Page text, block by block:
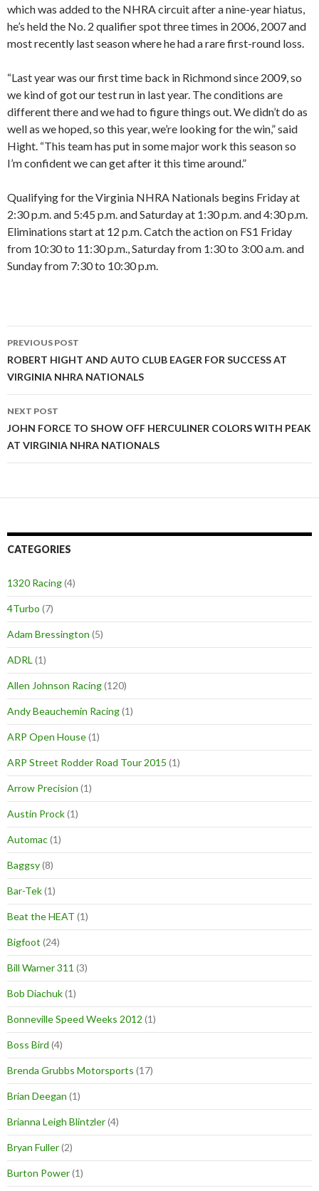
which was added to the NHRA circuit after a nine-year hiatus,
he’s held the No. 2 qualifier spot three times in 2006, 2007 and
most recently last season where he had a rare first-round loss.
“Last year was our first time back in Richmond since 2009, so
we kind of got our test run in last year. The conditions are
different there and we had to figure things out. We didn’t do as
well as we hoped, so this year, we’re looking for the win,” said
Hight. “This team has put in some major work this season so
I’m confident we can get after it this time around.”
Qualifying for the Virginia NHRA Nationals begins Friday at
2:30 p.m. and 5:45 p.m. and Saturday at 1:30 p.m. and 4:30 p.m.
Eliminations start at 12 p.m. Catch the action on FS1 Friday
from 10:30 to 11:30 p.m., Saturday from 1:30 to 3:00 a.m. and
Sunday from 7:30 to 10:30 p.m.
Post
navigation
PREVIOUS POST
ROBERT HIGHT AND AUTO CLUB EAGER FOR SUCCESS AT
VIRGINIA NHRA NATIONALS
NEXT POST
JOHN FORCE TO SHOW OFF HERCULINER COLORS WITH PEAK
AT VIRGINIA NHRA NATIONALS
CATEGORIES
1320 Racing(4)
4Turbo (7)
Adam Bressington (5)
ADRL (1)
Allen Johnson Racing(120)
Andy Beauchemin Racing(1)
ARP Open House(1)
ARP Street Rodder Road Tour 2015 (1)
Arrow Precision (1)
Austin Prock(1)
Automac(1)
Baggsy(8)
Bar-Tek(1)
Beat the HEAT (1)
Bigfoot (24)
Bill Warner 311 (3)
Bob Diachuk(1)
Bonneville Speed Weeks 2012 (1)
Boss Bird (4)
Brenda Grubbs Motorsports (17)
Brian Deegan (1)
Brianna Leigh Blintzler(4)
Bryan Fuller(2)
Burton Power(1)